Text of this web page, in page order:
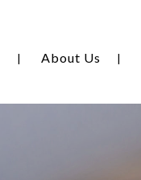
About Us